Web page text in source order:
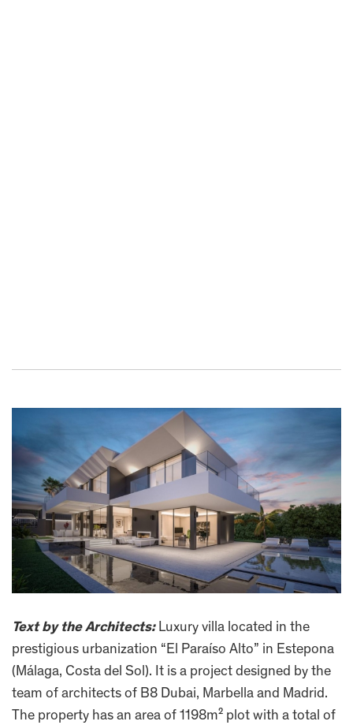
Text by the Architects:Luxury villa located in the
prestigious urbanization “El Paraíso Alto” in Estepona
(Málaga, Costa del Sol). It is a project designed by the
team of architects of B8 Dubai, Marbella and Madrid.
The property has an area of 1198m² plot with a total of